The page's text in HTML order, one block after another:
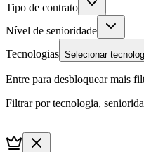
Tipo de contrato
Nível de senioridade
Tecnologias Selecionar
Entre para desbloquear mais
Filtrar por tecnologia,